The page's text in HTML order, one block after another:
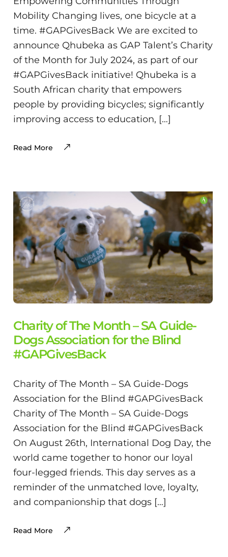
Mobility Changing lives, one bicycle at a
time. #GAPGivesBack We are excited to
announce Qhubeka as GAP Talent’s Charity
of the Month for July 2024, as part of our
#GAPGivesBack initiative! Qhubeka is a
South African charity that empowers
people by providing bicycles; significantly
improving access to education, […]
Read More
Charity of The Month – SA Guide-
Dogs Association for the Blind
#GAPGivesBack
Charity of The Month – SA Guide-Dogs
Association for the Blind #GAPGivesBack
Charity of The Month – SA Guide-Dogs
Association for the Blind #GAPGivesBack
On August 26th, International Dog Day, the
world came together to honor our loyal
four-legged friends. This day serves as a
reminder of the unmatched love, loyalty,
and companionship that dogs […]
Read More